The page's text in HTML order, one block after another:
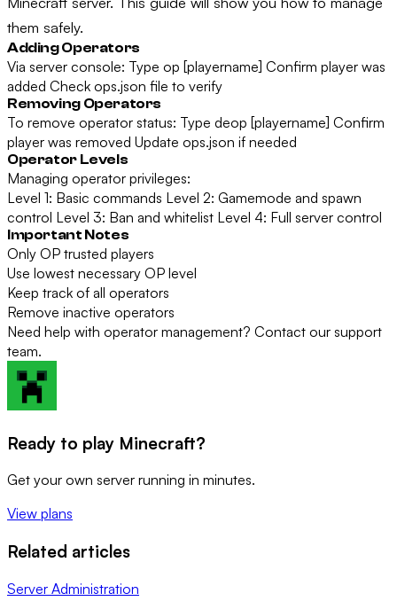
them safely.
Adding Operators
Via server console: Type op [playername] Confirm player was
added Check ops.json file to verify
Removing Operators
To remove operator status: Type deop [playername] Confirm
player was removed Update ops.json if needed
Operator Levels
Managing operator privileges:
Level 1: Basic commands Level 2: Gamemode and spawn
control Level 3: Ban and whitelist Level 4: Full server control
Important Notes
Only OP trusted players
Use lowest necessary OP level
Keep track of all operators
Remove inactive operators
Need help with operator management? Contact our support
team.
Ready to play Minecraft?
Get your own server running in minutes.
View plans
Related articles
Server Administration